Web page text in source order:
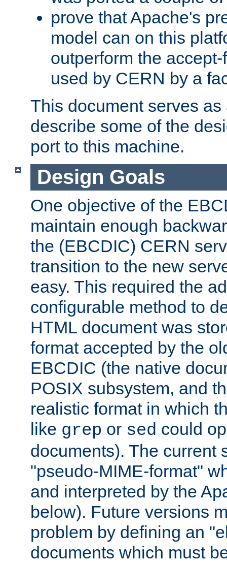
prove that Apache's
model can on this
outperform the
used by CERN by a
This document serves
describe some of the
port to this machine.
Design Goals
One objective of the
maintain enough
the (EBCDIC) CERN
transition to the new
easy. This required the
configurable method to
HTML document was
format accepted by the
EBCDIC (the native
POSIX subsystem, and
realistic format in which
like grep or sed could
documents). The current
"pseudo-MIME-format"
and interpreted by the
below). Future versions
problem by defining an
documents which must